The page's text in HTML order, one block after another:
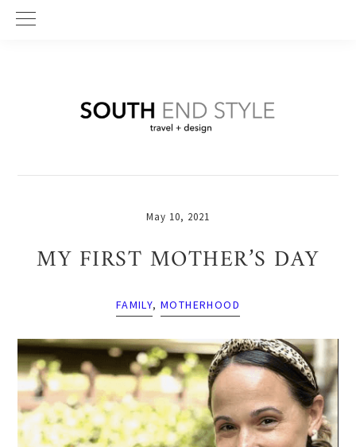
Skip
Skip
Skip
May 10, 2021
MY FIRST MOTHER’S DAY
FAMILY,MOTHERHOOD